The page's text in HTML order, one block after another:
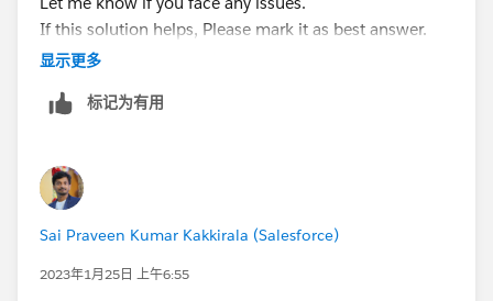
sfdcLead6.Hard_Opt_In__c = true;
LeadTriggerControl.executeAfterUpdate = true;
Database.DMLOptions dml3 = new
Database.DMLOptions();
dml3.DuplicateRuleHeader.AllowSave = true;
Database.insert(sfdcLead6, dml3);
}
Lead[] leads =
GetLeadsByEmail(OptInOptOutScore);
If this solution helps, Please mark it as best answer.
Thanks,
显示更多
标记为有用
Sai Praveen Kumar Kakkirala (Salesforce)
2023年1月25日 上午6:55